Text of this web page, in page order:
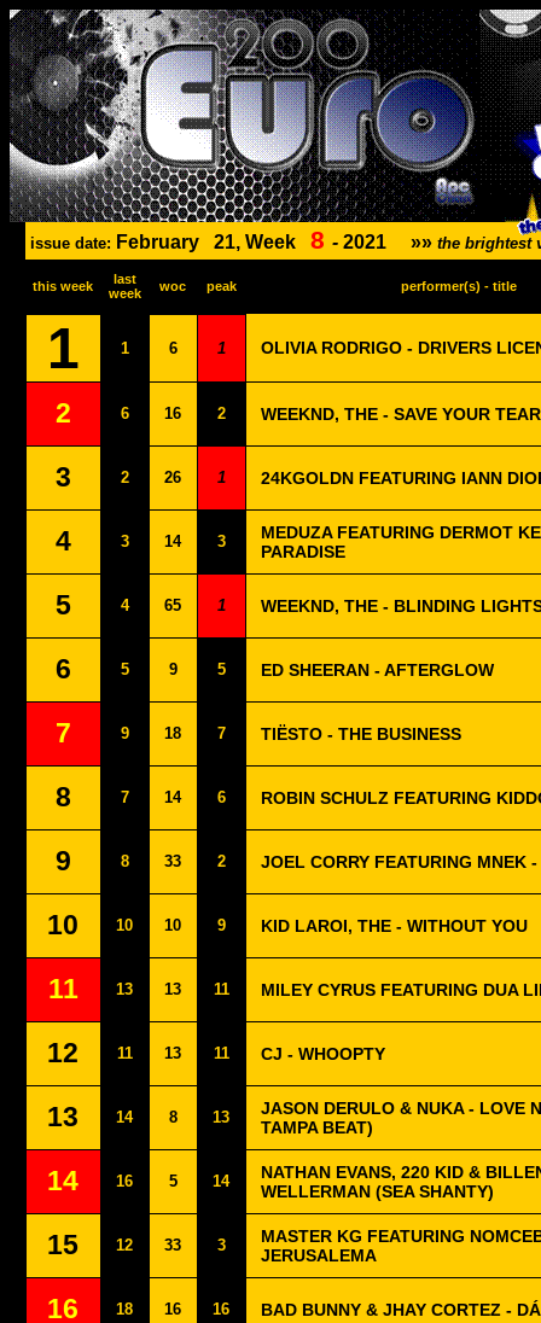
issue date: February 21, Week 8 - 2021 »» the brightest
this week
last
week
woc peak performer(s) - title
1 1 6 1 OLIVIA RODRIGO - DRIVERS
2 6 16 2 WEEKND, THE - SAVE YOUR
3 2 26 1 24KGOLDN FEATURING IANN
4 3 14 3
MEDUZA FEATURING DERMOT
PARADISE
5 4 65 1 WEEKND, THE - BLINDING
6 5 9 5 ED SHEERAN - AFTERGLOW
7 9 18 7 TIËSTO - THE BUSINESS
8 7 14 6 ROBIN SCHULZ FEATURING
9 8 33 2 JOEL CORRY FEATURING MNEK
10 10 10 9 KID LAROI, THE - WITHOUT YOU
11 13 13 11 MILEY CYRUS FEATURING DUA
12 11 13 11 CJ - WHOOPTY
13 14 8 13
JASON DERULO & NUKA - LOVE
TAMPA BEAT)
14 16 5 14
NATHAN EVANS, 220 KID &
WELLERMAN (SEA SHANTY)
15 12 33 3
MASTER KG FEATURING
JERUSALEMA
16 18 16 16 BAD BUNNY & JHAY CORTEZ -